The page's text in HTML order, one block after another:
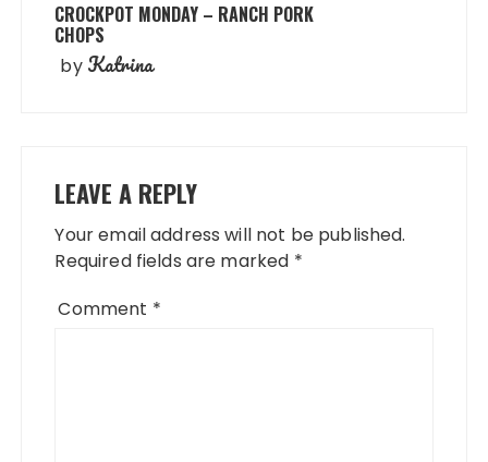
CROCKPOT MONDAY – RANCH PORK
CHOPS
by Katrina
LEAVE A REPLY
Your email address will not be published.
Required fields are marked *
Comment *